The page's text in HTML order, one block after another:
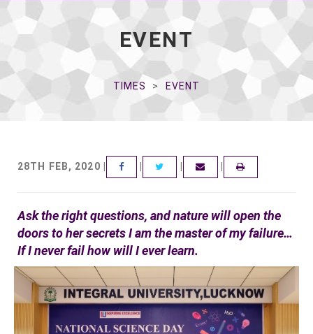
EVENT
TIMES EVENT
28TH FEB, 2020 | FACEBOOKTWITTER EMAIL
Ask the right questions, and nature will open the
doors to her secrets I am the master of my failure…
If I never fail how will I ever learn.